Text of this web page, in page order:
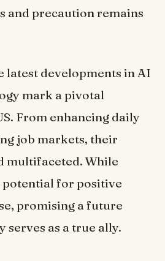
and precaution remains
latest developments in AI
mark a pivotal
From enhancing daily
job markets, their
multifaceted. While
potential for positive
promising a future
serves as a true ally.